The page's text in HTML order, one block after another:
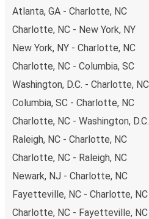
you're on the hunt for a cheap
remember to book early.
non-peak hours can also lead
budget-friendly fares available!
Atlanta, GA - Charlotte, NC
Charlotte, NC - New York, NY
New York, NY - Charlotte, NC
Charlotte, NC - Columbia, SC
Washington, D.C. - Charlotte, NC
Columbia, SC - Charlotte, NC
Charlotte, NC - Washington, D.C.
Raleigh, NC - Charlotte, NC
Charlotte, NC - Raleigh, NC
Newark, NJ - Charlotte, NC
Fayetteville, NC - Charlotte, NC
Charlotte, NC - Fayetteville, NC